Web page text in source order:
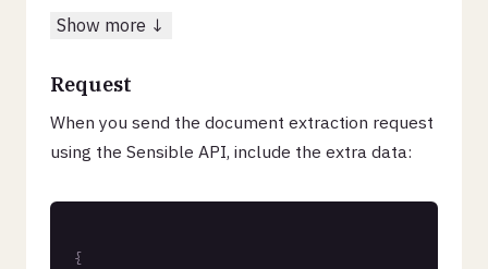
Show more ↓
Request
When you send the document extraction request
using the Sensible API, include the extra data:
{